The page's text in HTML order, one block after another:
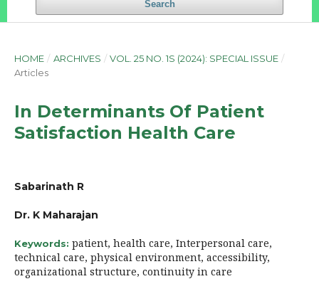
Search
HOME / ARCHIVES / VOL. 25 NO. 1S (2024): SPECIAL ISSUE /
Articles
In Determinants Of Patient
Satisfaction Health Care
Sabarinath R
Dr. K Maharajan
Keywords: patient, health care, Interpersonal care,
technical care, physical environment, accessibility,
organizational structure, continuity in care